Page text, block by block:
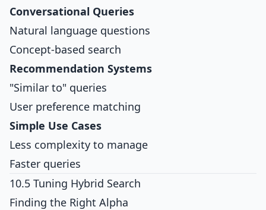
Conversational Queries
Natural language questions
Concept-based search
Recommendation Systems
"Similar to" queries
User preference matching
Simple Use Cases
Less complexity to manage
Faster queries
10.5 Tuning Hybrid Search
Finding the Right Alpha